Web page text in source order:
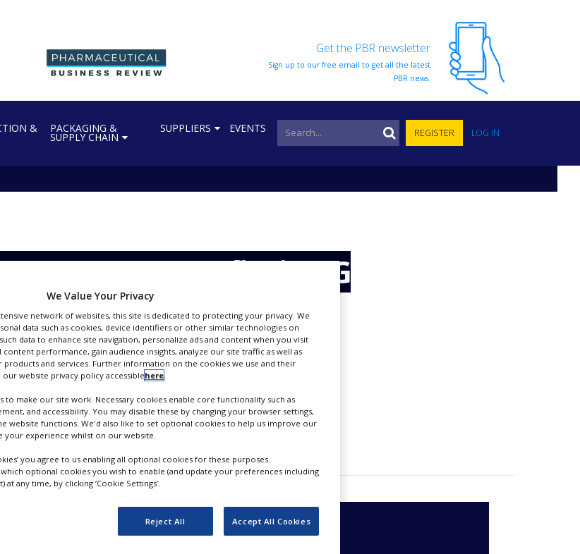
Get the PBR newsletter
Sign up to our free email to get all the latest
PBR news.
& PACKAGING &
SUPPLY CHAIN
SUPPLIERS EVENTS REGISTER LOG IN
Imfinzi-BCG
NMIBC therapy
from the US Food and
for Imfinzi (durvalumab) in
We Value Your Privacy
network of websites, this site is dedicated to protecting your privacy. We
data such as cookies, device identifiers or other similar technologies on
data to enhance site navigation, personalize ads and content when you visit
content performance, gain audience insights, analyze our site traffic as well as
and services. Further information on the cookies we use and their
website privacy policy accessiblehere.
to make our site work. Necessary cookies enable core functionality such as
and accessibility. You may disable these by changing your browser settings,
website functions. We'd also like to set optional cookies to help us improve our
your experience whilst on our website.
you agree to us enabling all optional cookies for these purposes.
optional cookies you wish to enable (and update your preferences including
any time, by clicking ‘Cookie Settings’.
Reject All Accept All Cookies